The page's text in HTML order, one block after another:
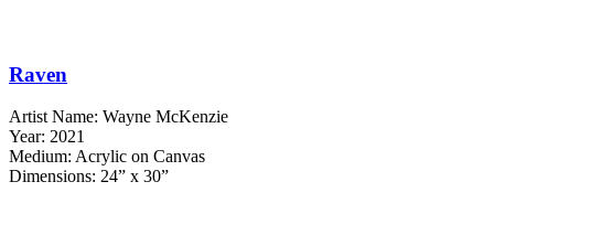
Raven
Artist Name: Wayne McKenzie
Year: 2021
Medium: Acrylic on Canvas
Dimensions: 24” x 30”